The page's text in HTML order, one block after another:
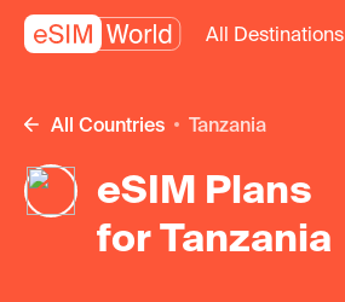
All Destinations
All Countries Tanzania
eSIM Plans
for Tanzania